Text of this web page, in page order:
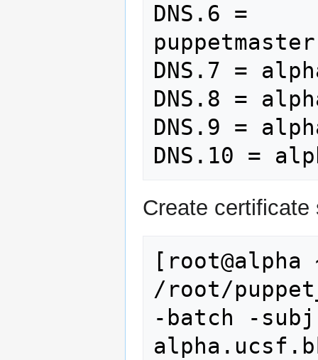
DNS.6 =
DNS.7 =
DNS.8 =
DNS.9 =
Create
/root/
-batch -subj